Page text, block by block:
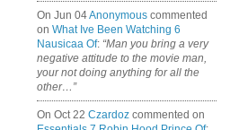
On Jun 04Anonymous commented
on What Ive Been Watching 6
Nausicaa Of: “Man you bring a very
negative attitude to the movie man,
your not doing anything for all the
other…”
On Oct 22 Czardoz commented on